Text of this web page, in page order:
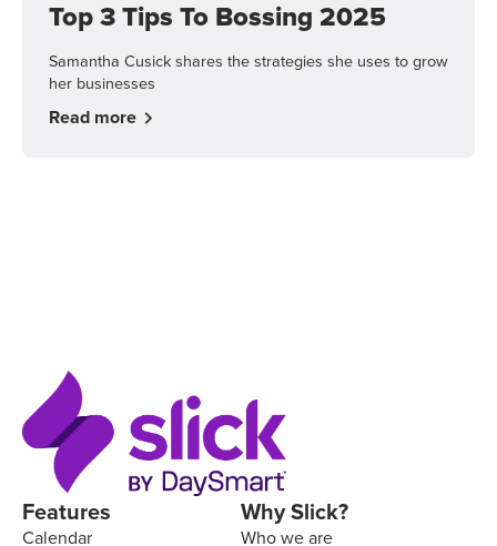
Top 3 Tips To Bossing 2025
Samantha Cusick shares the strategies she uses to grow
her businesses
Read more
Features
Calendar
Why Slick?
Who we are